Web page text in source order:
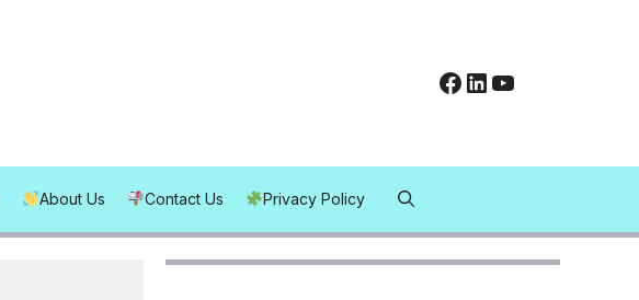
Facebook
LinkedIn
YouTube
About Us Contact Us Privacy Policy